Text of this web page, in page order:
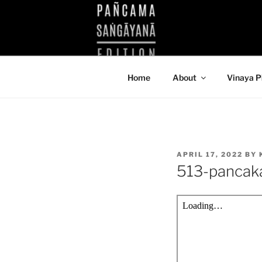
KPDL
Home About Vinaya
POSTED
ON
APRIL 17, 2022 BY
513-